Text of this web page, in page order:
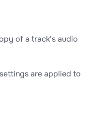
of a track's audio
are applied to